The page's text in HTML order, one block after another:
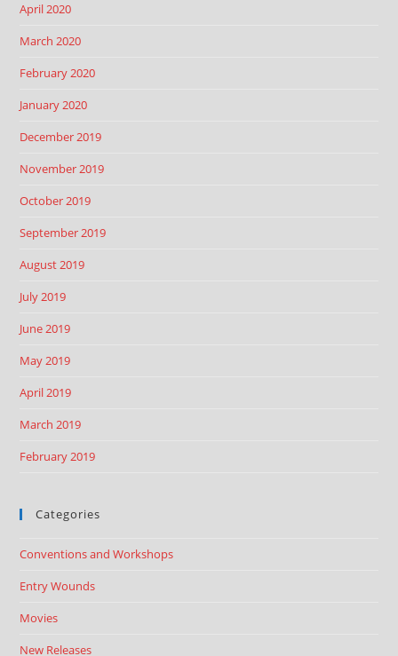
April 2020
March 2020
February 2020
January 2020
December 2019
November 2019
October 2019
September 2019
August 2019
July 2019
June 2019
May 2019
April 2019
March 2019
February 2019
Categories
Conventions and Workshops
Entry Wounds
Movies
New Releases